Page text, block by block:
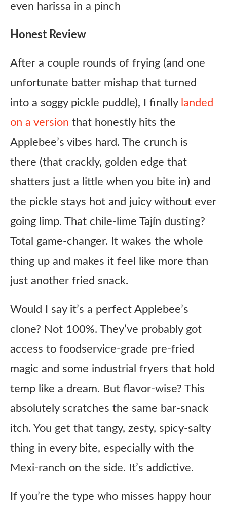
even harissa in a pinch
Honest Review
After a couple rounds of frying (and one
unfortunate batter mishap that turned
into a soggy pickle puddle), I finally landed
on a version that honestly hits the
Applebee’s vibes hard. The crunch is
there (that crackly, golden edge that
shatters just a little when you bite in) and
the pickle stays hot and juicy without ever
going limp. That chile-lime Tajín dusting?
Total game-changer. It wakes the whole
thing up and makes it feel like more than
just another fried snack.
Would I say it’s a perfect Applebee’s
clone? Not 100%. They’ve probably got
access to foodservice-grade pre-fried
magic and some industrial fryers that hold
temp like a dream. But flavor-wise? This
absolutely scratches the same bar-snack
itch. You get that tangy, zesty, spicy-salty
thing in every bite, especially with the
Mexi-ranch on the side. It’s addictive.
If you’re the type who misses happy hour